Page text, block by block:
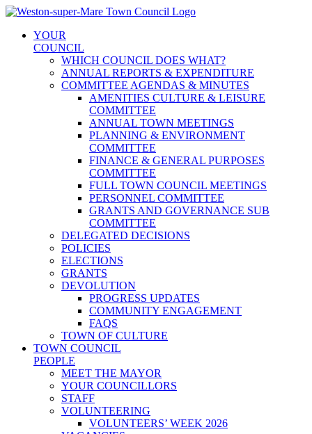
Skip
contentYOUR
COUNCIL
WHICH COUNCIL DOES WHAT?
ANNUAL REPORTS & EXPENDITURE
COMMITTEE AGENDAS & MINUTES
AMENITIES CULTURE & LEISURE
COMMITTEE
ANNUAL TOWN MEETINGS
PLANNING & ENVIRONMENT
COMMITTEE
FINANCE & GENERAL PURPOSES
COMMITTEE
FULL TOWN COUNCIL MEETINGS
PERSONNEL COMMITTEE
GRANTS AND GOVERNANCE SUB
COMMITTEE
DELEGATED DECISIONS
POLICIES
ELECTIONS
GRANTS
DEVOLUTION
PROGRESS UPDATES
COMMUNITY ENGAGEMENT
FAQS
TOWN OF CULTURE
TOWN COUNCIL
PEOPLE
MEET THE MAYOR
YOUR COUNCILLORS
STAFF
VOLUNTEERING
VOLUNTEERS’ WEEK 2026